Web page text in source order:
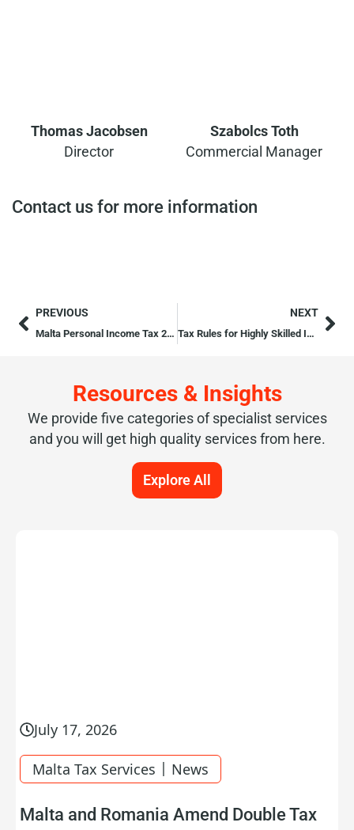
Thomas Jacobsen
Director
Szabolcs Toth
Commercial Manager
Contact us for more information
PREVIOUS
Malta Personal Income Tax 2026: Updated Tax Structure
NEXT
Tax Rules for Highly Skilled Individuals
Resources & Insights
We provide five categories of specialist services
and you will get high quality services from here.
Explore All
July 17, 2026
Malta Tax Services | News
Malta and Romania Amend Double Tax